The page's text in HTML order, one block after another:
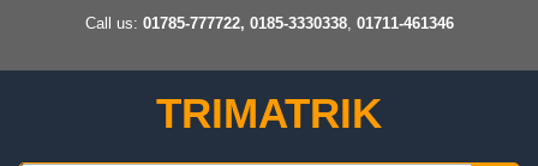
content
Call us: 01785-777722, 0185-3330338, 01711-461346
TRIMATRIK